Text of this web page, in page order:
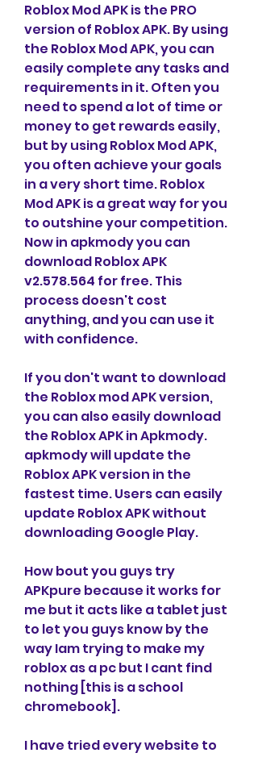
Roblox Mod APK is the PRO
version of Roblox APK. By using
the Roblox Mod APK, you can
easily complete any tasks and
requirements in it. Often you
need to spend a lot of time or
money to get rewards easily,
but by using Roblox Mod APK,
you often achieve your goals
in a very short time. Roblox
Mod APK is a great way for you
to outshine your competition.
Now in apkmody you can
download Roblox APK
v2.578.564 for free. This
process doesn't cost
anything, and you can use it
with confidence.
If you don't want to download
the Roblox mod APK version,
you can also easily download
the Roblox APK in Apkmody.
apkmody will update the
Roblox APK version in the
fastest time. Users can easily
update Roblox APK without
downloading Google Play.
How bout you guys try
APKpure because it works for
me but it acts like a tablet just
to let you guys know by the
way Iam trying to make my
roblox as a pc but I cant find
nothing [this is a school
chromebook].
I have tried every website to